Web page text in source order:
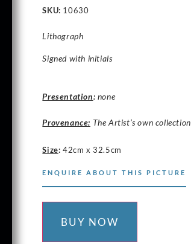
SKU: 10630
Lithograph
Signed with initials
Presentation: none
Provenance: The Artist’s own collection
Size: 42cm x 32.5cm
ENQUIRE ABOUT THIS PICTURE
BUY NOW